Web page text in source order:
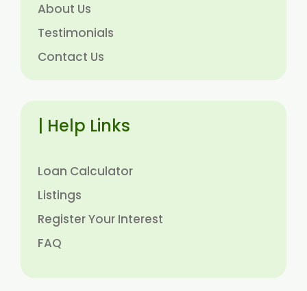
About Us
Testimonials
Contact Us
| Help Links
Loan Calculator
Listings
Register Your Interest
FAQ